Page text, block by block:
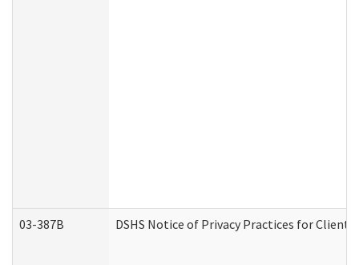
03-387B DSHS Notice of Privacy Practices for Client